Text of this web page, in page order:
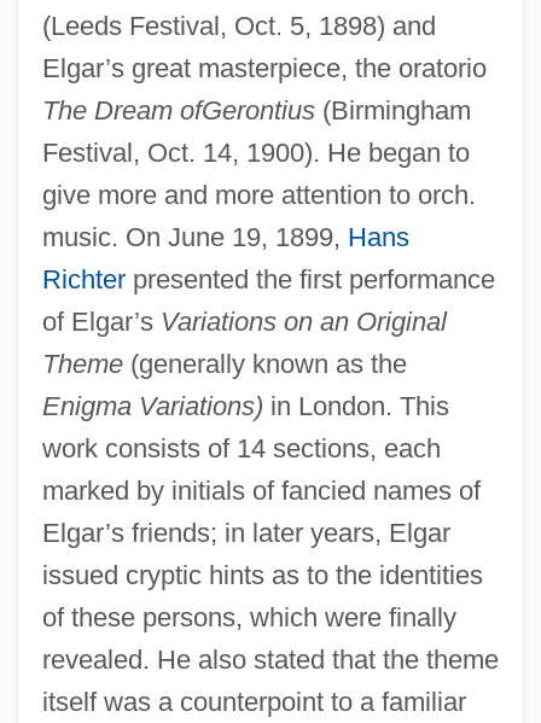
(Leeds Festival, Oct. 5, 1898) and
Elgar’s great masterpiece, the oratorio
The Dream ofGerontius(Birmingham
Festival, Oct. 14, 1900). He began to
give more and more attention to orch.
music. On June 19, 1899, Hans
Richterpresented the first performance
of Elgar’s Variations on an Original
Theme(generally known as the
Enigma Variations) in London. This
work consists of 14 sections, each
marked by initials of fancied names of
Elgar’s friends; in later years, Elgar
issued cryptic hints as to the identities
of these persons, which were finally
revealed. He also stated that the theme
itself was a counterpoint to a familiar